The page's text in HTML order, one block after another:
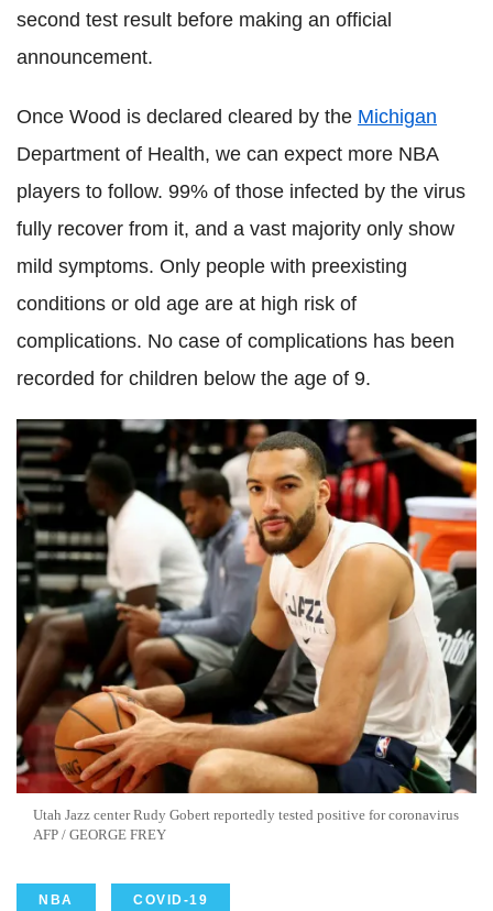
second test result before making an official
announcement.
Once Wood is declared cleared by the Michigan
Department of Health, we can expect more NBA
players to follow. 99% of those infected by the virus
fully recover from it, and a vast majority only show
mild symptoms. Only people with preexisting
conditions or old age are at high risk of
complications. No case of complications has been
recorded for children below the age of 9.
Utah Jazz center Rudy Gobert reportedly tested positive for coronavirus
AFP / GEORGE FREY
NBA COVID-19